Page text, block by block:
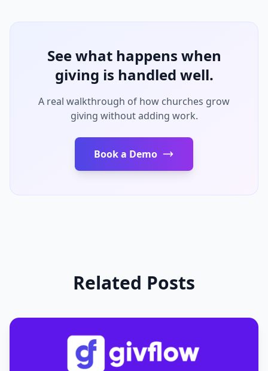
See what happens when
giving is handled well.
A real walkthrough of how churches grow
giving without adding work.
Book a Demo
Related Posts